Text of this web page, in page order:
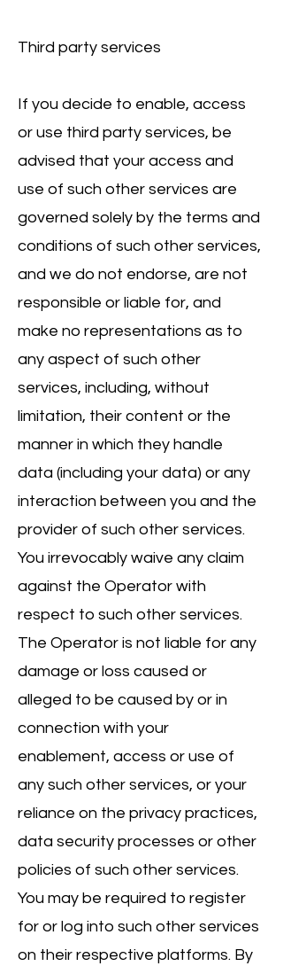
Third party services
If you decide to enable, access
or use third party services, be
advised that your access and
use of such other services are
governed solely by the terms and
conditions of such other services,
and we do not endorse, are not
responsible or liable for, and
make no representations as to
any aspect of such other
services, including, without
limitation, their content or the
manner in which they handle
data (including your data) or any
interaction between you and the
provider of such other services.
You irrevocably waive any claim
against the Operator with
respect to such other services.
The Operator is not liable for any
damage or loss caused or
alleged to be caused by or in
connection with your
enablement, access or use of
any such other services, or your
reliance on the privacy practices,
data security processes or other
policies of such other services.
You may be required to register
for or log into such other services
on their respective platforms. By